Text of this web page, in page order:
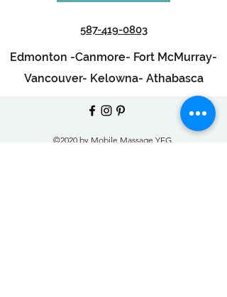
587-419-0803
Edmonton -Canmore- Fort McMurray-
Vancouver- Kelowna- Athabasca
©2020 by Mobile Massage YEG.